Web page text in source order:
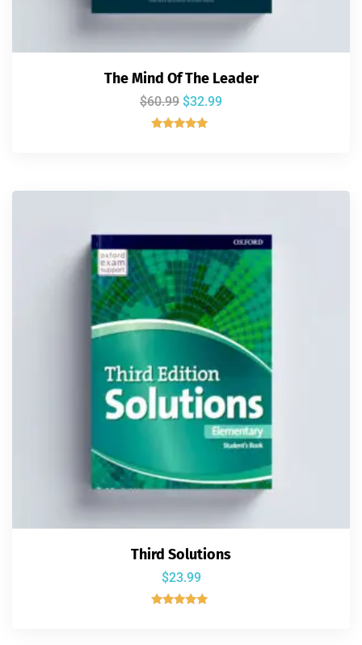
The Mind Of The Leader
$60.99 $32.99
Third Solutions
$23.99